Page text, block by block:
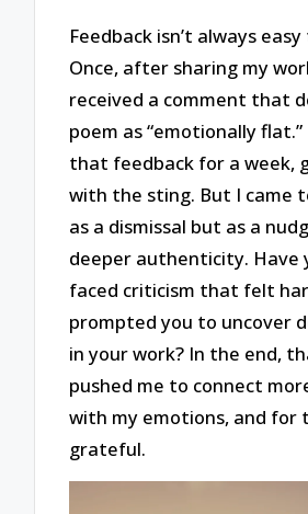
Feedback isn’t always
Once, after sharing my
received a comment that
poem as “emotionally
that feedback for a week,
with the sting. But I came
as a dismissal but as a
deeper authenticity. Have
faced criticism that felt
prompted you to uncover
in your work? In the end,
pushed me to connect
with my emotions, and for
grateful.